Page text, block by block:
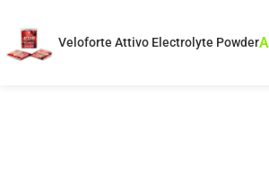
Veloforte Attivo Electrolyte Powder